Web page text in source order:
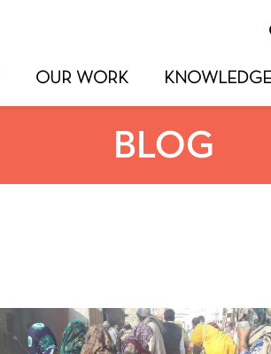
OUR WORK
BLOG